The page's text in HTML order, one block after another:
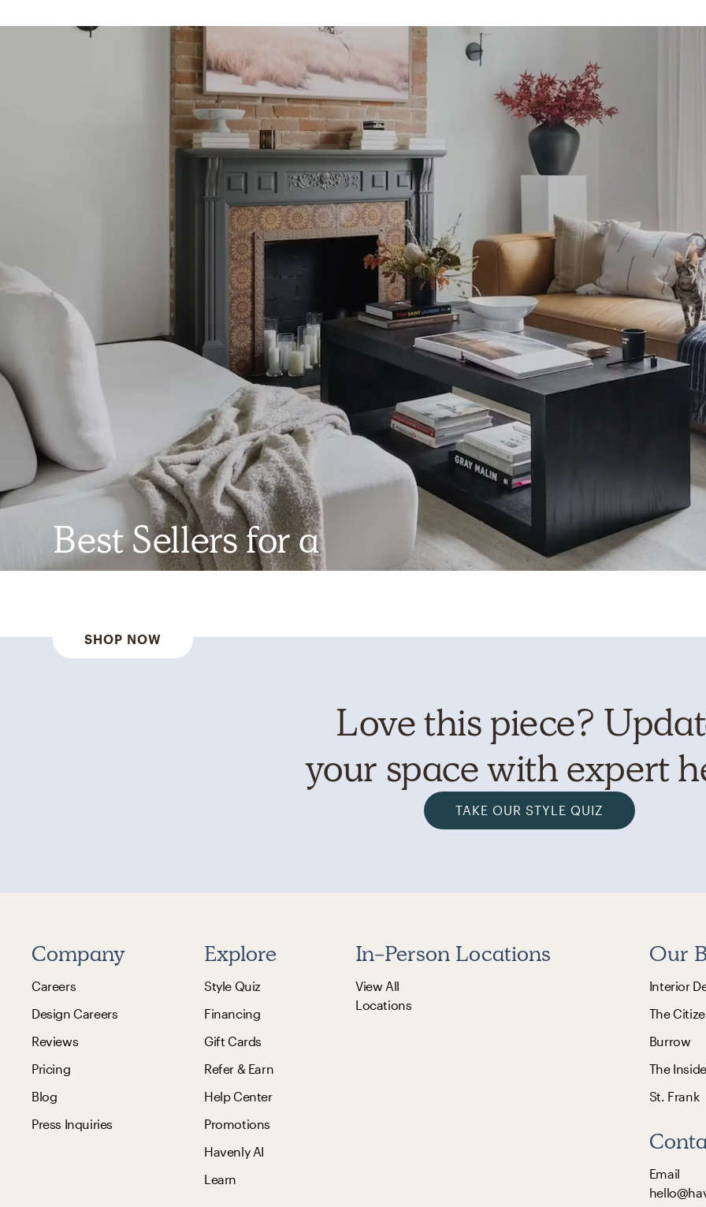
Best Sellers for a
Reason
SHOP NOW
Love this piece?
your space with expert
TAKE OUR STYLE QUIZ
Company
Careers
Design Careers
Reviews
Pricing
Blog
Press Inquiries
Explore
Style Quiz
Financing
Gift Cards
Refer & Earn
Help Center
Promotions
Havenly AI
Learn
In-Person Locations
View All
Locations
Our
Interior
The
Burrow
The Inside
St. Frank
Email